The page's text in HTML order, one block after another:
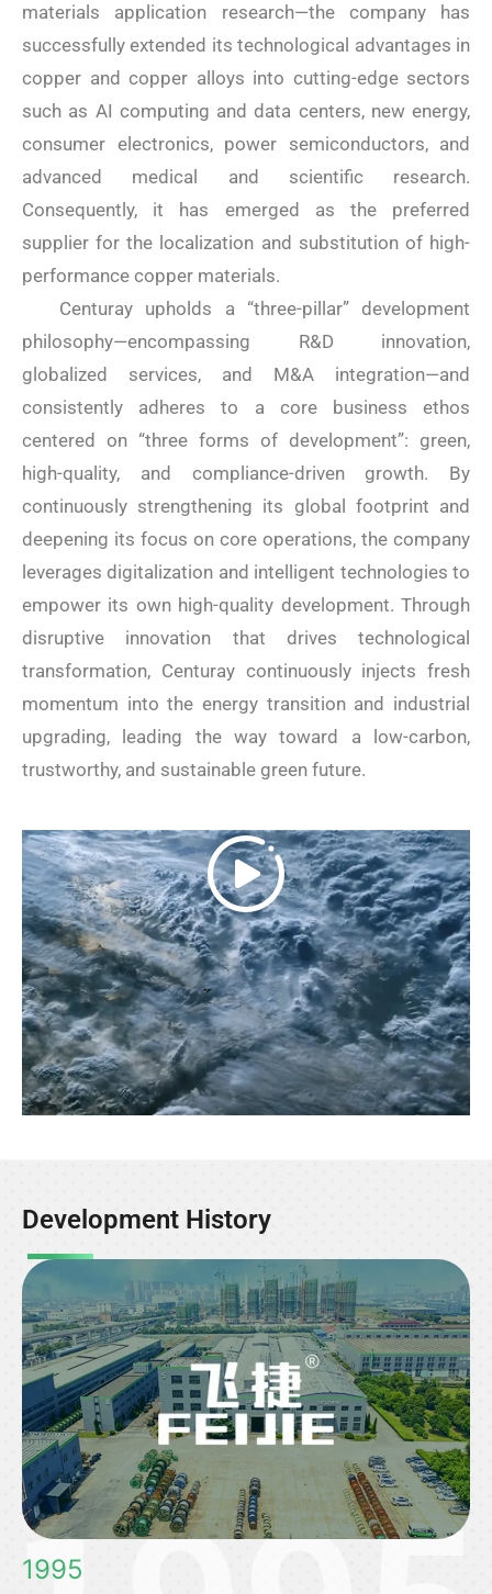
materials application research—the company has
successfully extended its technological advantages in
copper and copper alloys into cutting-edge sectors
such as AI computing and data centers, new energy,
consumer electronics, power semiconductors, and
advanced medical and scientific research.
Consequently, it has emerged as the preferred
supplier for the localization and substitution of high-
performance copper materials.
Centuray upholds a “three-pillar” development
philosophy—encompassing R&D innovation,
globalized services, and M&A integration—and
consistently adheres to a core business ethos
centered on “three forms of development”: green,
high-quality, and compliance-driven growth. By
continuously strengthening its global footprint and
deepening its focus on core operations, the company
leverages digitalization and intelligent technologies to
empower its own high-quality development. Through
disruptive innovation that drives technological
transformation, Centuray continuously injects fresh
momentum into the energy transition and industrial
upgrading, leading the way toward a low-carbon,
trustworthy, and sustainable green future.
Development History
1995